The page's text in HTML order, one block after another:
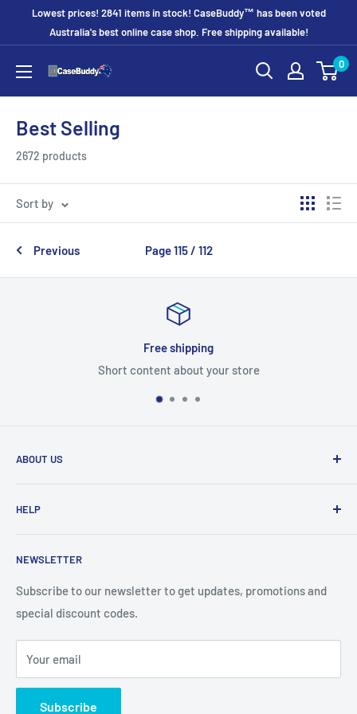
Lowest prices! 2841 items in stock! CaseBuddy™ has been voted
Australia's best online case shop. Free shipping available!
CaseBuddy
Australia
0
Best Selling
2672 products
Sort by
Previous Page 115 / 112
Free shipping
Short content about your store
ABOUT US
shockproof cases, to belt
iPhone, iPad
Australia wide.
HELP
Contact Details
About Us
Terms and Conditions
Shipping & Faq
Privacy Policy
Terms of Service
NEWSLETTER
Subscribe to our newsletter to get updates, promotions and
special discount codes.
Your email
Subscribe